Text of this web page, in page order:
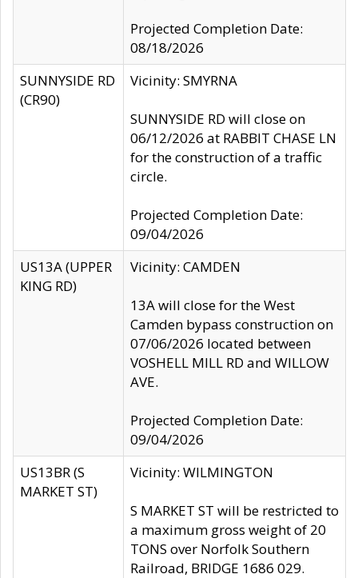
Projected Completion Date:
08/18/2026
SUNNYSIDE RD
(CR90)
Vicinity: SMYRNA
SUNNYSIDE RD will close on
06/12/2026 at RABBIT CHASE LN
for the construction of a traffic
circle.
Projected Completion Date:
09/04/2026
US13A (UPPER
KING RD)
Vicinity: CAMDEN
13A will close for the West
Camden bypass construction on
07/06/2026 located between
VOSHELL MILL RD and WILLOW
AVE.
Projected Completion Date:
09/04/2026
US13BR (S
MARKET ST)
Vicinity: WILMINGTON
S MARKET ST will be restricted to
a maximum gross weight of 20
TONS over Norfolk Southern
Railroad, BRIDGE 1686 029.